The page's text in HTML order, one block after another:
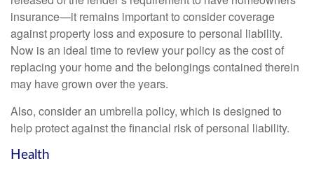
insurance—it remains important to consider coverage
against property loss and exposure to personal liability.
Now is an ideal time to review your policy as the cost of
replacing your home and the belongings contained therein
may have grown over the years.
Also, consider an umbrella policy, which is designed to
help protect against the financial risk of personal liability.
Health